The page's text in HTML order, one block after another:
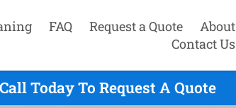
FAQ Request a Quote
About
Contact Us
Today To Request A Quote